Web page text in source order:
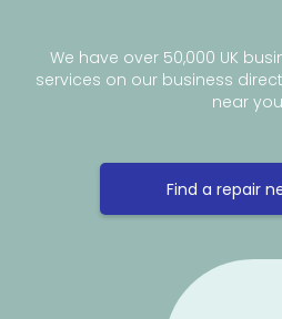
We have over 50,000 UK
services on our business
near
Find a repair